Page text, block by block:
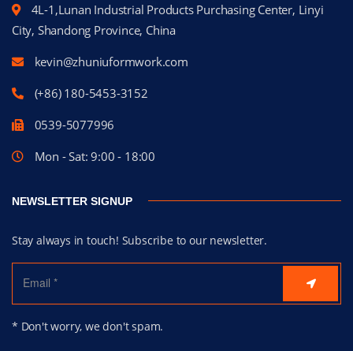
4L-1,Lunan Industrial Products Purchasing Center, Linyi
City, Shandong Province, China
kevin@zhuniuformwork.com
(+86) 180-5453-3152
0539-5077996
Mon - Sat: 9:00 - 18:00
NEWSLETTER SIGNUP
Stay always in touch! Subscribe to our newsletter.
* Don't worry, we don't spam.